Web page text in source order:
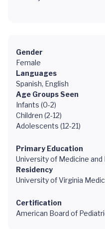
Gender
Female
Languages
Spanish, English
Age Groups Seen
Infants (0-2)
Children (2-12)
Adolescents (12-21)
Primary Education
University of Medicine
Residency
University of Virginia
Certification
American Board of